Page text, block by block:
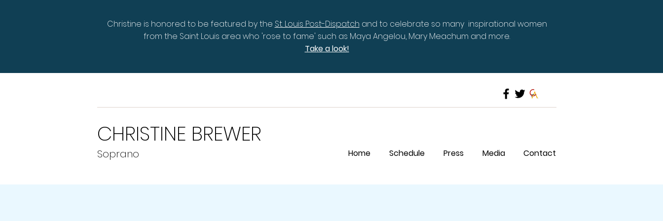
Christine is honored to be featured by the St. Louis Post-Dispatch and to celebrate so many inspirational women
from the Saint Louis area who 'rose to fame' such as Maya Angelou, Mary Meachum and more.
Take a look!
CHRISTINE BREWER
Soprano Home Schedule Press Media Contact